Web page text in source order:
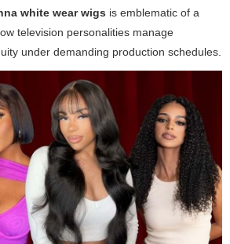
white wear wigs is emblematic of a
television personalities manage
under demanding production schedules.